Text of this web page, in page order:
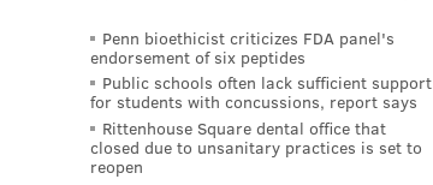
Penn bioethicist criticizes FDA panel's
endorsement of six peptides
Public schools often lack sufficient support
for students with concussions, report says
Rittenhouse Square dental office that
closed due to unsanitary practices is set to
reopen